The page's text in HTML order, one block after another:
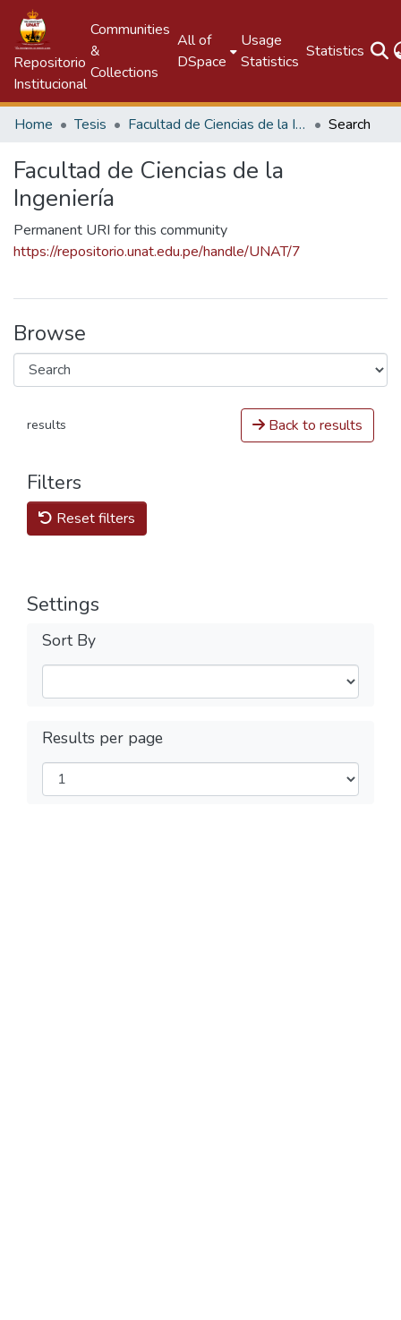
Repositorio
Institucional
Communities
&
Collections
All of
DSpace
Usage
Statistics
Statistics
Home Tesis Facultad de Ciencias de la Ingeniería Search
Facultad de Ciencias de la
Ingeniería
Permanent URI for this community
https://repositorio.unat.edu.pe/handle/UNAT/7
Browse
results Back to results
Filters
Reset filters
Settings
Sort By
Results per page